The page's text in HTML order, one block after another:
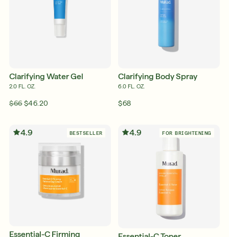
Clarifying Water Gel
2.0 FL. OZ.
$66 $46.20
Clarifying Body Spray
6.0 FL. OZ.
$68
4.9 BESTSELLER
Essential-C Firming
4.9 FOR BRIGHTENING